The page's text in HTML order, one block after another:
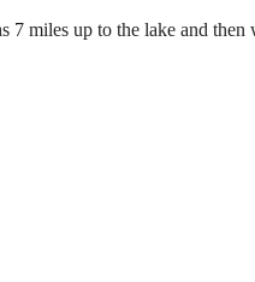
miles up to the lake and